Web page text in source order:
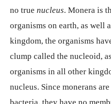
no true nucleus. Monera is
organisms on earth, as well
kingdom, the organisms
clump called the nucleoid,
organisms in all other
nucleus. Since monerans